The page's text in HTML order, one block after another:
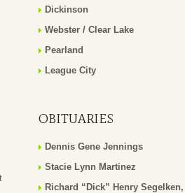
Dickinson
Webster / Clear Lake
Pearland
League City
OBITUARIES
Dennis Gene Jennings
Stacie Lynn Martinez
Richard “Dick” Henry Segelken,